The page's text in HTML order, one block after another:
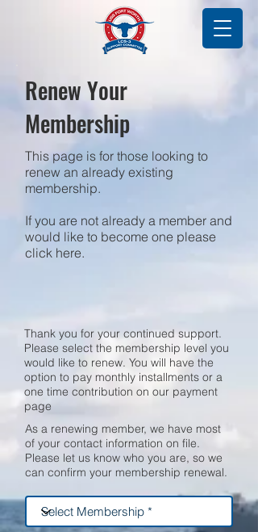
Renew Your
Membership
This page is for those looking to
renew an already existing
membership.
If you are not already a member and
would like to become one please
click here.
Thank you for your continued support.
Please select the membership level you
would like to renew. You will have the
option to pay monthly installments or a
one time contribution on our payment
page
As a renewing member, we have most
of your contact information on file.
Please let us know who you are, so we
can confirm your membership renewal.